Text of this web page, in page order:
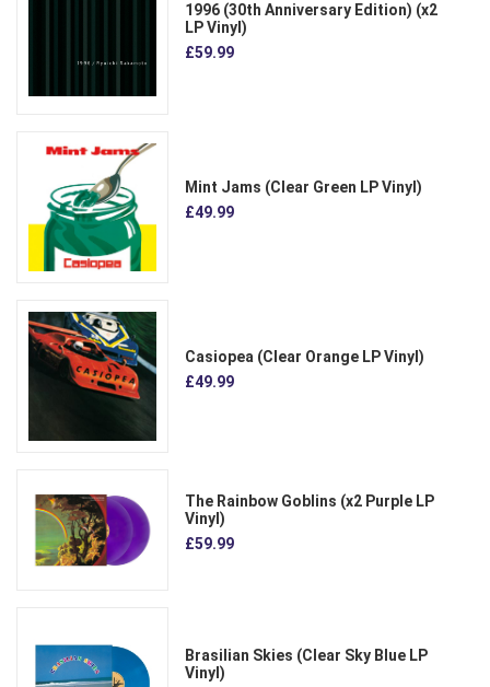
1996 (30th Anniversary Edition) (x2
LP Vinyl)
£59.99
Mint Jams (Clear Green LP Vinyl)
£49.99
Casiopea (Clear Orange LP Vinyl)
£49.99
The Rainbow Goblins (x2 Purple LP
Vinyl)
£59.99
Brasilian Skies (Clear Sky Blue LP
Vinyl)